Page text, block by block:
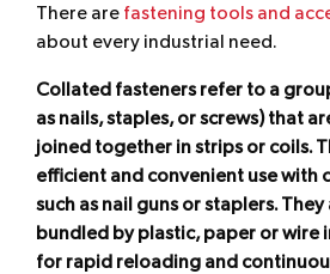
There are fastening tools and
about every industrial need.
Collated fasteners refer to a
as nails, staples, or screws) that
joined together in strips or coils.
efficient and convenient use with
such as nail guns or staplers.
bundled by plastic, paper or wire
for rapid reloading and